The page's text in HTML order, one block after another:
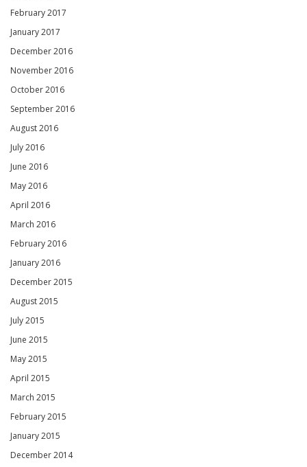
February 2017
January 2017
December 2016
November 2016
October 2016
September 2016
August 2016
July 2016
June 2016
May 2016
April 2016
March 2016
February 2016
January 2016
December 2015
August 2015
July 2015
June 2015
May 2015
April 2015
March 2015
February 2015
January 2015
December 2014